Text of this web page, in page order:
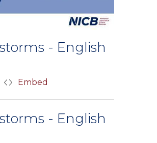
- English
Embed
- English